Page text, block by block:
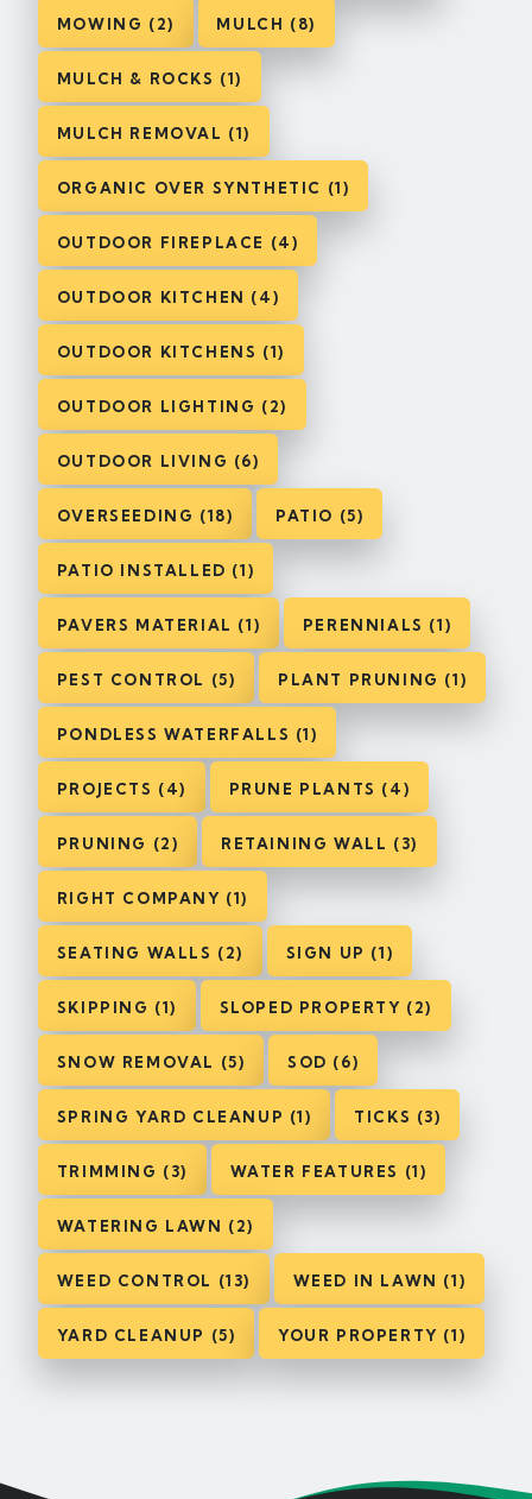
MOWING (2) MULCH (8)
MULCH & ROCKS (1)
MULCH REMOVAL (1)
ORGANIC OVER SYNTHETIC (1)
OUTDOOR FIREPLACE (4)
OUTDOOR KITCHEN (4)
OUTDOOR KITCHENS (1)
OUTDOOR LIGHTING (2)
OUTDOOR LIVING (6)
OVERSEEDING (18) PATIO (5)
PATIO INSTALLED (1)
PAVERS MATERIAL (1) PERENNIALS (1)
PEST CONTROL (5) PLANT PRUNING (1)
PONDLESS WATERFALLS (1)
PROJECTS (4) PRUNE PLANTS (4)
PRUNING (2) RETAINING WALL (3)
RIGHT COMPANY (1)
SEATING WALLS (2) SIGN UP (1)
SKIPPING (1) SLOPED PROPERTY (2)
SNOW REMOVAL (5) SOD (6)
SPRING YARD CLEANUP (1) TICKS (3)
TRIMMING (3) WATER FEATURES (1)
WATERING LAWN (2)
WEED CONTROL (13) WEED IN LAWN (1)
YARD CLEANUP (5) YOUR PROPERTY (1)